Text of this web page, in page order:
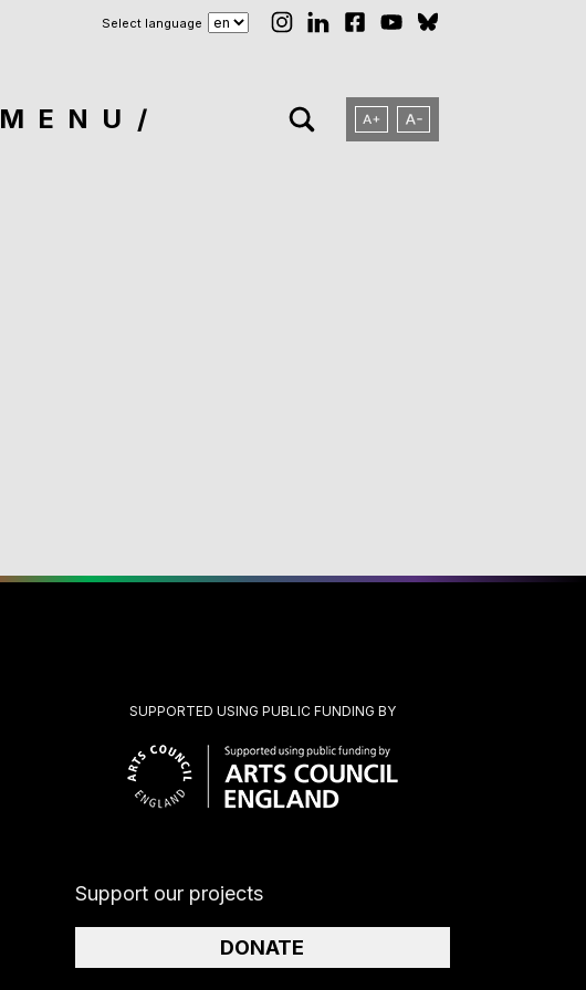
Select language
MENU
SUPPORTED USING PUBLIC FUNDING BY
Support our projects
DONATE